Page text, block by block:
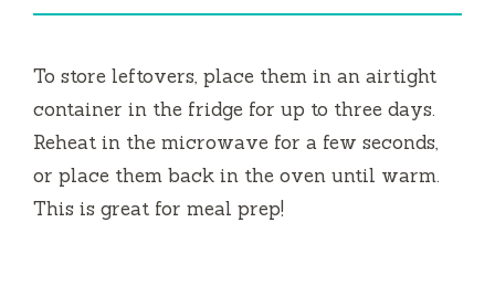
To store leftovers, place them in an airtight
container in the fridge for up to three days.
Reheat in the microwave for a few seconds,
or place them back in the oven until warm.
This is great for meal prep!